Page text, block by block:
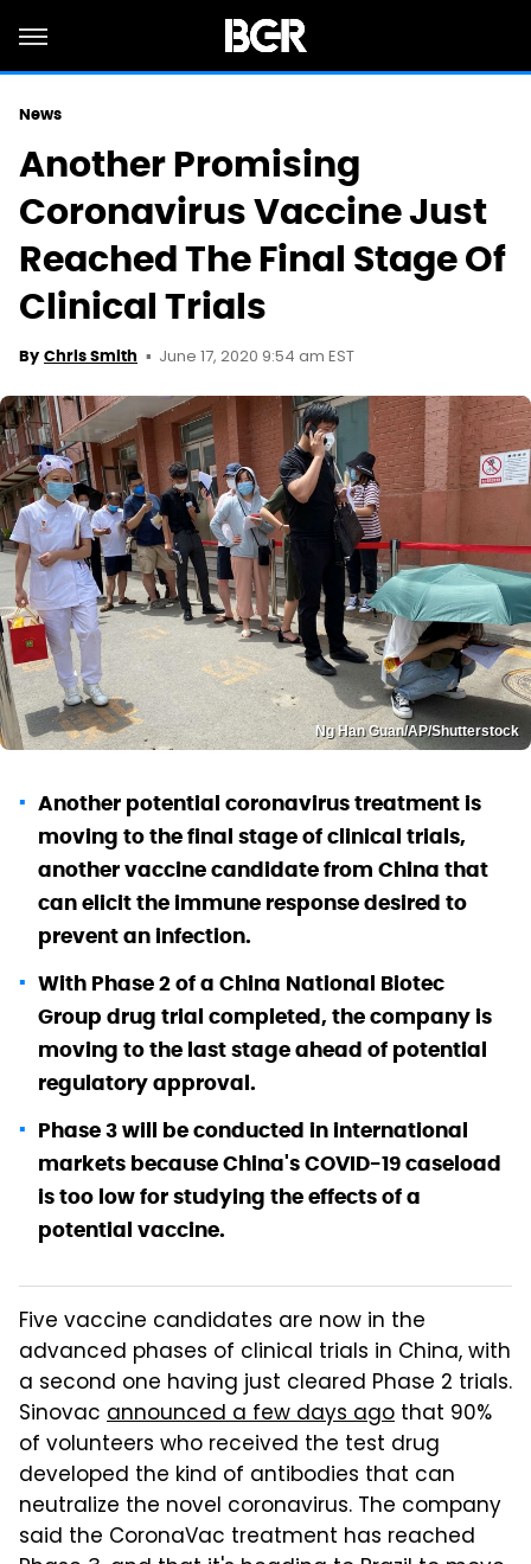
News
Another Promising
Coronavirus Vaccine Just
Reached The Final Stage Of
Clinical Trials
By Chris Smith June 17, 2020 9:54 am EST
Ng Han Guan/AP/Shutterstock
Another potential coronavirus treatment is
moving to the final stage of clinical trials,
another vaccine candidate from China that
can elicit the immune response desired to
prevent an infection.
With Phase 2 of a China National Biotec
Group drug trial completed, the company is
moving to the last stage ahead of potential
regulatory approval.
Phase 3 will be conducted in international
markets because China's COVID-19 caseload
is too low for studying the effects of a
potential vaccine.
Five vaccine candidates are now in the
advanced phases of clinical trials in China, with
a second one having just cleared Phase 2 trials.
Sinovac announced a few days ago that 90%
of volunteers who received the test drug
developed the kind of antibodies that can
neutralize the novel coronavirus. The company
said the CoronaVac treatment has reached